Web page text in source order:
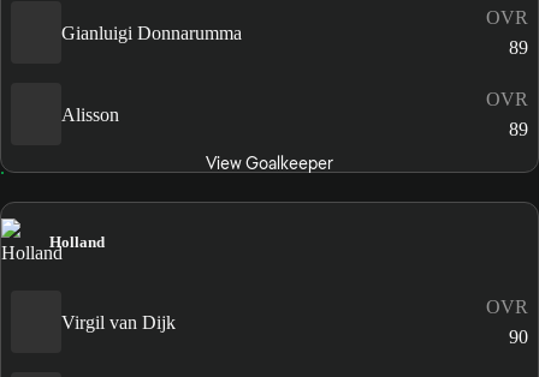
Gianluigi Donnarumma
OVR
89
Alisson
OVR
89
View Goalkeeper
Holland
Virgil van Dijk
OVR
90